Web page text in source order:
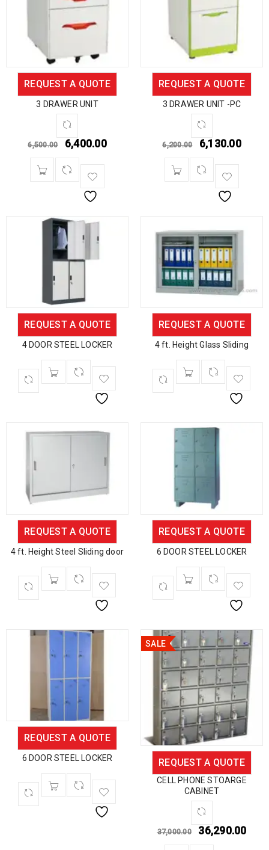
REQUEST A QUOTE
3 DRAWER UNIT
6,500.00 6,400.00
REQUEST A QUOTE
3 DRAWER UNIT -PC
6,200.00 6,130.00
REQUEST A QUOTE
4 DOOR STEEL LOCKER
REQUEST A QUOTE
4 ft. Height Glass Sliding
REQUEST A QUOTE
4 ft. Height Steel Sliding door
REQUEST A QUOTE
6 DOOR STEEL LOCKER
REQUEST A QUOTE
6 DOOR STEEL LOCKER
SALE
REQUEST A QUOTE
CELL PHONE STOARGE
CABINET
37,000.00 36,290.00